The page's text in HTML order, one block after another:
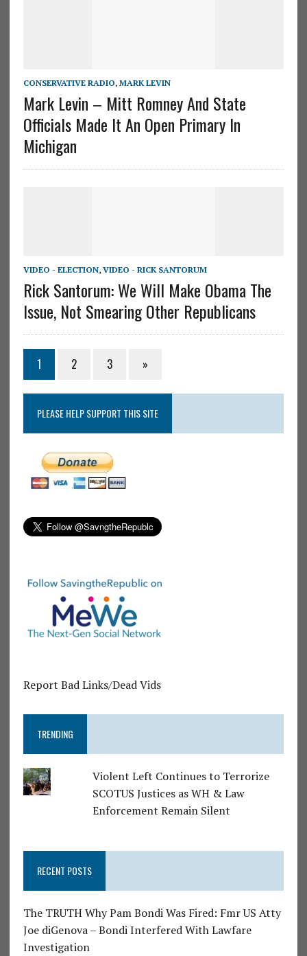
CONSERVATIVE RADIO, MARK LEVIN
Mark Levin – Mitt Romney And State
Officials Made It An Open Primary In
Michigan
VIDEO - ELECTION, VIDEO - RICK SANTORUM
Rick Santorum: We Will Make Obama The
Issue, Not Smearing Other Republicans
1 2 3 »
PLEASE HELP SUPPORT THIS SITE
Report Bad Links/Dead Vids
TRENDING
Violent Left Continues to Terrorize
SCOTUS Justices as WH & Law
Enforcement Remain Silent
RECENT POSTS
The TRUTH Why Pam Bondi Was Fired: Fmr US Atty
Joe diGenova – Bondi Interfered With Lawfare
Investigation